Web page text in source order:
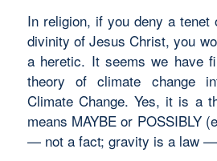
In religion, if you deny a
divinity of Jesus Christ, you
a heretic. It seems we have
theory of climate change
Climate Change. Yes, it is a
means MAYBE or POSSIBLY
— not a fact; gravity is a law